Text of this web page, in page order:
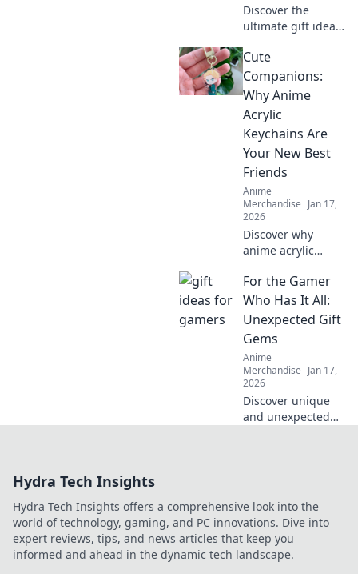
Discover the
ultimate gift ideas
that will surprise
and delight!
Uncover
unexpected
treasures they'll
adore!
Cute
Companions:
Why Anime
Acrylic
Keychains Are
Your New Best
Friends
Anime
Merchandise Jan 17,
2026
Discover why
anime acrylic
cutest companions
you never knew
you needed!
Perfect for fans
and collectors
alike!
For the Gamer
Who Has It All:
Unexpected Gift
Gems
Anime
Merchandise Jan 17,
2026
Discover unique
and unexpected
gems that will
spark joy and
excitement!
Hydra Tech Insights
Hydra Tech Insights offers a comprehensive look into the
world of technology, gaming, and PC innovations. Dive into
expert reviews, tips, and news articles that keep you
informed and ahead in the dynamic tech landscape.